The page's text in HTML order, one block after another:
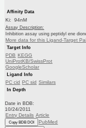
Affinity Data
Ki: 94nM
Assay Description:
Inhibition assay using peptidyl ene
More data for this Ligand-Target
Target Info
PDB KEGG
UniProtKB/SwissProt
GoogleScholar
Ligand Info
PC cid PC sid Similars
In Depth
Date in BDB:
10/24/2011
Entry Details Article
Copy BDB DOI PubMed